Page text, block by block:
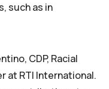
such as in
CDP, Racial
at RTI International.